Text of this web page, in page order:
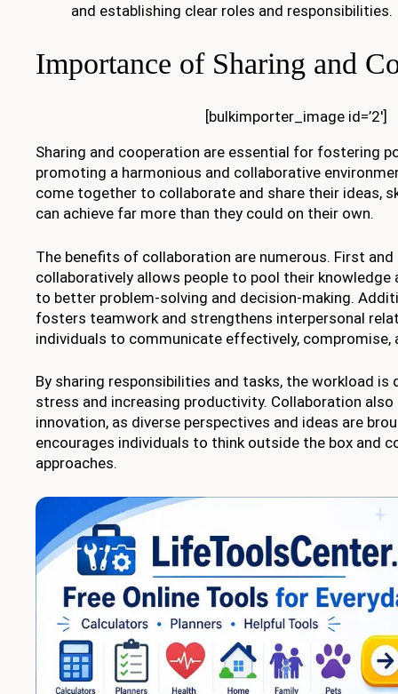
and establishing clear roles and responsibilities.
Importance of Sharing and
[bulkimporter_image id=’2′]
Sharing and cooperation are essential for fostering
promoting a harmonious and collaborative
come together to collaborate and share their ideas,
can achieve far more than they could on their own.
The benefits of collaboration are numerous. First
collaboratively allows people to pool their knowledge
to better problem-solving and decision-making.
fosters teamwork and strengthens interpersonal
individuals to communicate effectively, compromise,
By sharing responsibilities and tasks, the workload is
stress and increasing productivity. Collaboration
innovation, as diverse perspectives and ideas are
encourages individuals to think outside the box and
approaches.